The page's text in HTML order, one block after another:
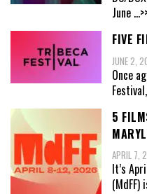
June
FIVE
JUNE 2,
Once
5
APRIL 7,
It’s
(MdFF)